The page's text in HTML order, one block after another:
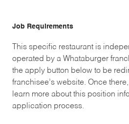
Job Requirements
This specific restaurant is
operated by a Whataburger
the apply button below to be
franchisee’s website. Once
learn more about this position
application process.